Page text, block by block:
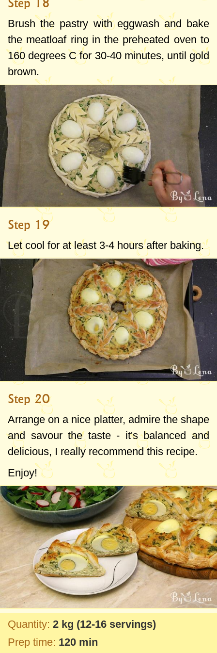
Brush the pastry with eggwash and bake
the meatloaf ring in the preheated oven to
160 degrees Cfor 30-40 minutes, until gold
brown.
Step 19
Let cool for at least 3-4 hours after baking.
Step 20
Arrange on a nice platter, admire the shape
and savour the taste - it's balanced and
delicious, I really recommend this recipe.
Enjoy!
Quantity: 2 kg (12-16 servings)
Prep time: 120 min